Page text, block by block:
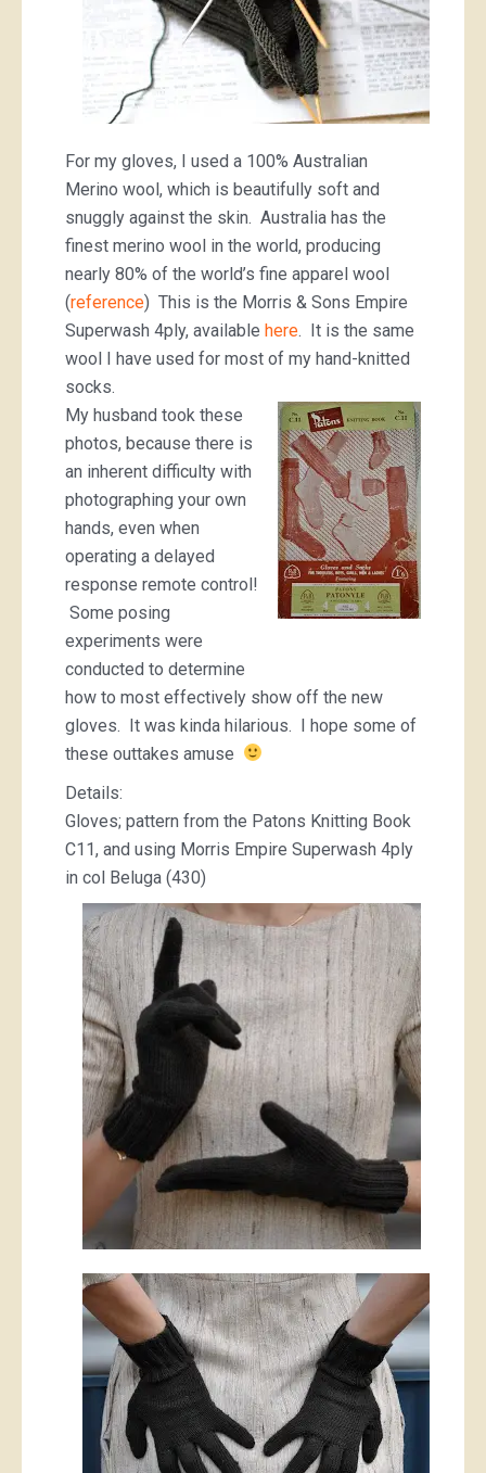
For my gloves, I used a 100% Australian
Merino wool, which is beautifully soft and
snuggly against the skin. Australia has the
finest merino wool in the world, producing
nearly 80% of the world’s fine apparel wool
(reference) This is the Morris & Sons Empire
Superwash 4ply, available here. It is the same
wool I have used for most of my hand-knitted
socks.
My husband took these
photos, because there is
an inherent difficulty with
photographing your own
hands, even when
operating a delayed
response remote control!
Some posing
experiments were
conducted to determine
how to most effectively show off the new
gloves. It was kinda hilarious. I hope some of
these outtakes amuse
Details:
Gloves; pattern from the Patons Knitting Book
C11, and using Morris Empire Superwash 4ply
in col Beluga (430)